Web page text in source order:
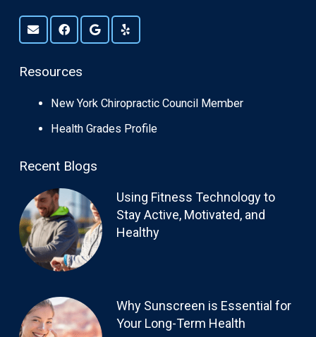
Resources
New York Chiropractic Council Member
Health Grades Profile
Recent Blogs
Using Fitness Technology to
Stay Active, Motivated, and
Healthy
Why Sunscreen is Essential for
Your Long-Term Health